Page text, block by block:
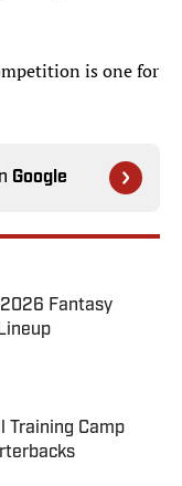
is one for
Google
Fantasy
Training Camp